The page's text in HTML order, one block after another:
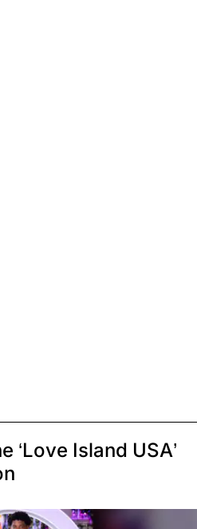
‘Love Island USA’